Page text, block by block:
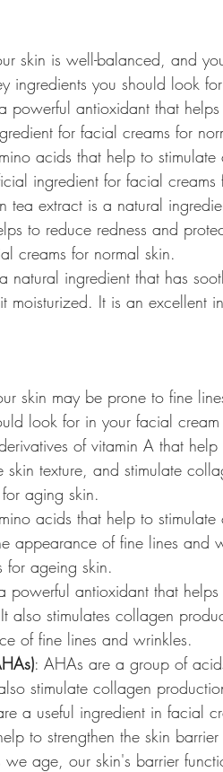
skin is well-balanced, and
ingredients you should look
powerful antioxidant that
for facial creams for
acids that help to
ingredient for facial creams
tea extract is a natural
to reduce redness and
creams for normal skin.
natural ingredient that has
moisturized. It is an excellent
skin may be prone to fine
look for in your facial
of vitamin A that
texture, and stimulate
aging skin.
acids that help to
appearance of fine lines and
for ageing skin.
powerful antioxidant that
also stimulates collagen
of fine lines and wrinkles.
: AHAs are a group of
stimulate collagen
a useful ingredient in facial
to strengthen the skin
age, our skin's barrier